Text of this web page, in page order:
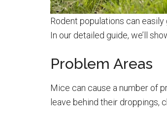
Rodent populations can
In our detailed guide, we’ll
Problem Areas
Mice can cause a number of
leave behind their droppings,